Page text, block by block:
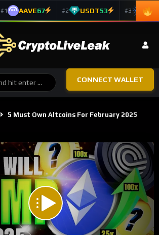
#1 AAVE67 #2 USDT53 #3 ADA
CONNECT WALLET
5 Must Own Altcoins For February 2025